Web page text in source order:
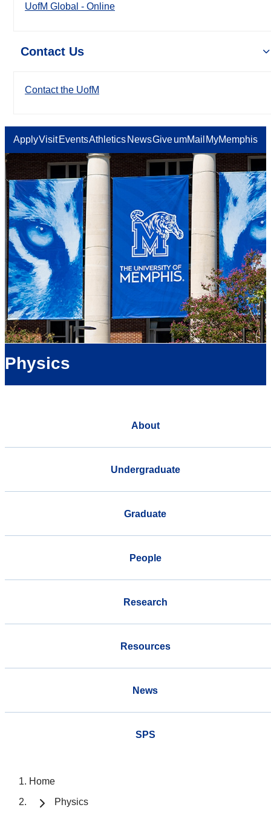
UofM Global - Online
Contact Us
Contact the UofM
ApplyVisit EventsAthletics NewsGiveumMail MyMemphis
Physics
About
Undergraduate
Graduate
People
Research
Resources
News
SPS
Home
Physics